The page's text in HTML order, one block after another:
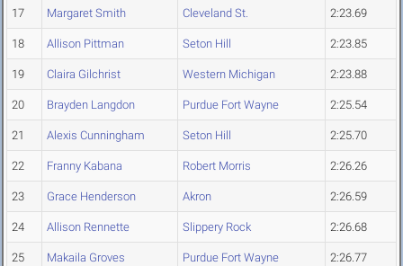
17 Margaret Smith Cleveland St. 2:23.69
18 Allison Pittman Seton Hill 2:23.85
19 Claira Gilchrist Western Michigan 2:23.88
20 Brayden Langdon Purdue Fort Wayne 2:25.54
21 Alexis Cunningham Seton Hill 2:25.70
22 Franny Kabana Robert Morris 2:26.26
23 Grace Henderson Akron 2:26.59
24 Allison Rennette Slippery Rock 2:26.68
25 Makaila Groves Purdue Fort Wayne 2:26.77